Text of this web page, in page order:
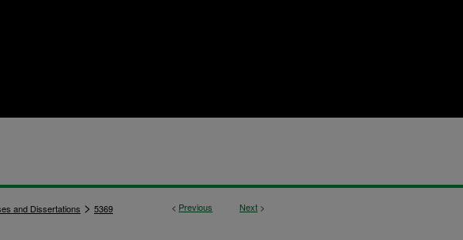
< Previous Next >
and Dissertations > 5369